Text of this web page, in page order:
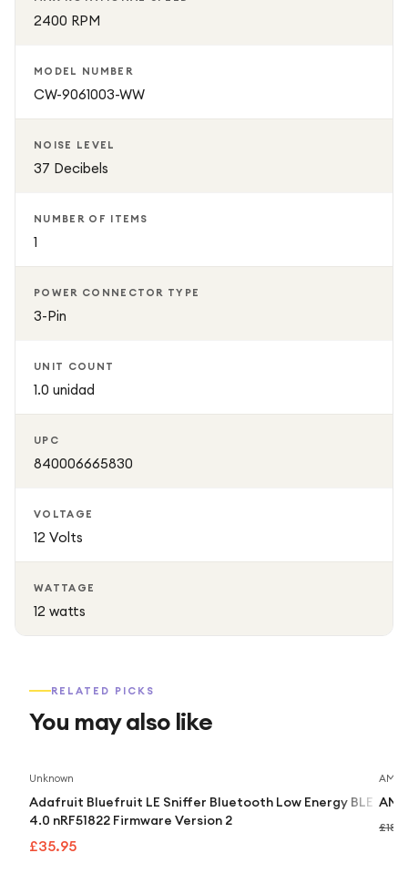
2400 RPM
MODEL NUMBER
CW-9061003-WW
NOISE LEVEL
37 Decibels
NUMBER OF ITEMS
1
POWER CONNECTOR TYPE
3-Pin
UNIT COUNT
1.0 unidad
UPC
840006665830
VOLTAGE
12 Volts
WATTAGE
12 watts
RELATED PICKS
You may also like
Unknown
Adafruit Bluefruit LE Sniffer Bluetooth Low Energy BLE
4.0 nRF51822 Firmware Version 2
£35.95
AMD